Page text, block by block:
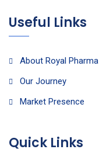
Useful Links
About Royal Pharma
Our Journey
Market Presence
Quick Links